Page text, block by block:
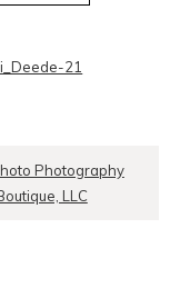
21
Photography
LLC